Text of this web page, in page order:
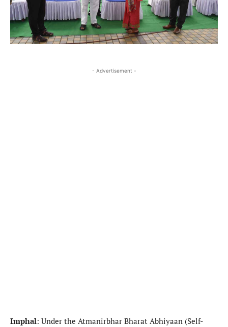
- Advertisement -
Imphal: Under the Atmanirbhar Bharat Abhiyaan (Self-